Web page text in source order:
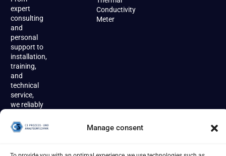
Manage consent
expert
consulting
and
personal
support to
installation,
training,
and
technical
service,
we reliably
our
customers
the entire
Conductivity
Meter